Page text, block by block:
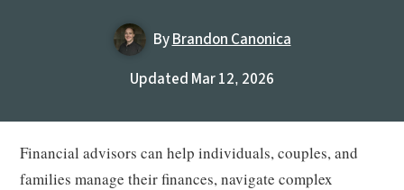
ByBrandon Canonica
Updated Mar 12, 2026
Financial advisors can help individuals, couples, and
families manage their finances, navigate complex